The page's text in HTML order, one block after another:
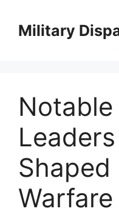
contentMilitary